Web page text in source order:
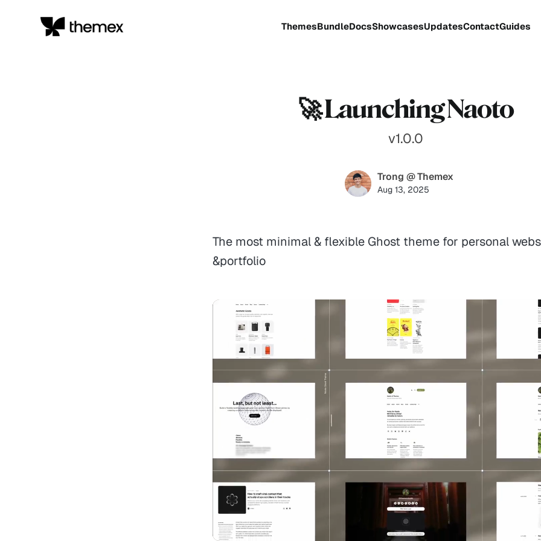
ThemesBundleDocsShowcasesUpdatesContactGuides
🚀 Launching Naoto
v1.0.0
Trong @ Themex
Aug 13, 2025
The most minimal & flexible Ghost theme for personal
&portfolio